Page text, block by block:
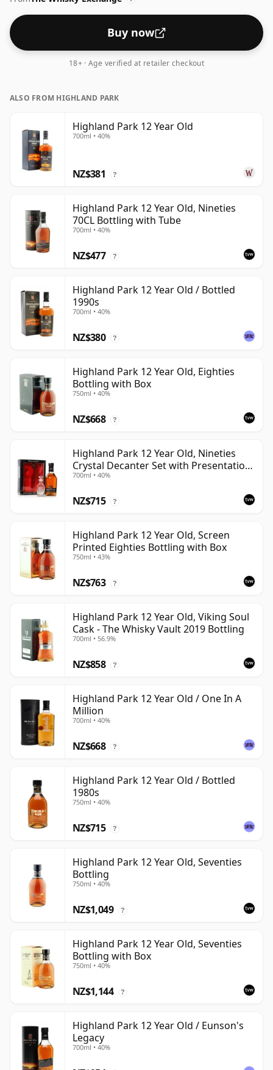
Buy now
18+ · Age verified at retailer checkout
ALSO FROM HIGHLAND PARK
Highland Park 12 Year Old
700ml • 40%
NZ$381 ?
Highland Park 12 Year Old, Nineties
70CL Bottling with Tube
700ml • 40%
NZ$477 ?
Highland Park 12 Year Old / Bottled
1990s
700ml • 40%
NZ$380 ?
Highland Park 12 Year Old, Eighties
Bottling with Box
750ml • 40%
NZ$668 ?
Highland Park 12 Year Old, Nineties
Crystal Decanter Set with Presentation
Box
700ml • 40%
NZ$715 ?
Highland Park 12 Year Old, Screen
Printed Eighties Bottling with Box
750ml • 43%
NZ$763 ?
Highland Park 12 Year Old, Viking Soul
Cask - The Whisky Vault 2019 Bottling
700ml • 56.9%
NZ$858 ?
Highland Park 12 Year Old / One In A
Million
700ml • 40%
NZ$668 ?
Highland Park 12 Year Old / Bottled
1980s
750ml • 40%
NZ$715 ?
Highland Park 12 Year Old, Seventies
Bottling
750ml • 40%
NZ$1,049 ?
Highland Park 12 Year Old, Seventies
Bottling with Box
750ml • 40%
NZ$1,144 ?
Highland Park 12 Year Old / Eunson's
Legacy
700ml • 40%